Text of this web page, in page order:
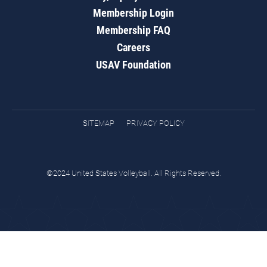
Membership Login
Membership FAQ
Careers
USAV Foundation
SITEMAP PRIVACY POLICY
©2024 United States Volleyball. All Rights Reserved.